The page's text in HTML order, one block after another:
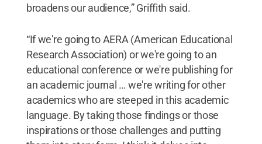
broadens our audience,” Griffith said.
“If we're going to AERA (American Educational
Research Association) or we're going to an
educational conference or we're publishing for
an academic journal … we're writing for other
academics who are steeped in this academic
language. By taking those findings or those
inspirations or those challenges and putting